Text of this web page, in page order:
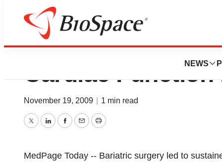
NEWS
AHA: Weight-
Cardiac
November 19, 2009 1 min read
TwitterLinkedInFacebook
EmailPrint
MedPage Today -- Bariatric surgery led to